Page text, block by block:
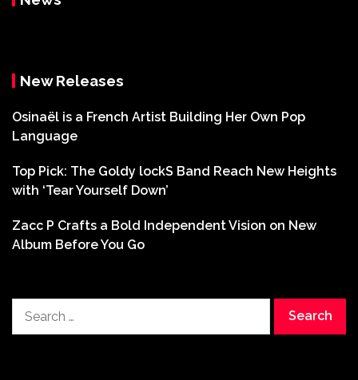
New Releases
Osinaël is a French Artist Building Her Own Pop
Language
Top Pick: The Goldy lockS Band Reach New Heights
with ‘Tear Yourself Down’
Zacc P Crafts a Bold Independent Vision on New
Album Before You Go
for: